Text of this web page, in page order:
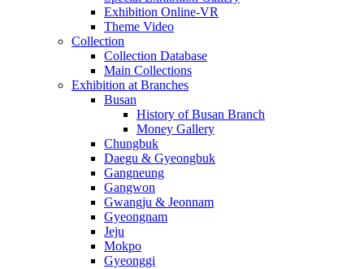
Exhibition Online-VR
Theme Video
Collection
Collection Database
Main Collections
Exhibition at Branches
Busan
History of Busan Branch
Money Gallery
Chungbuk
Daegu & Gyeongbuk
Gangneung
Gangwon
Gwangju & Jeonnam
Gyeongnam
Jeju
Mokpo
Gyeonggi